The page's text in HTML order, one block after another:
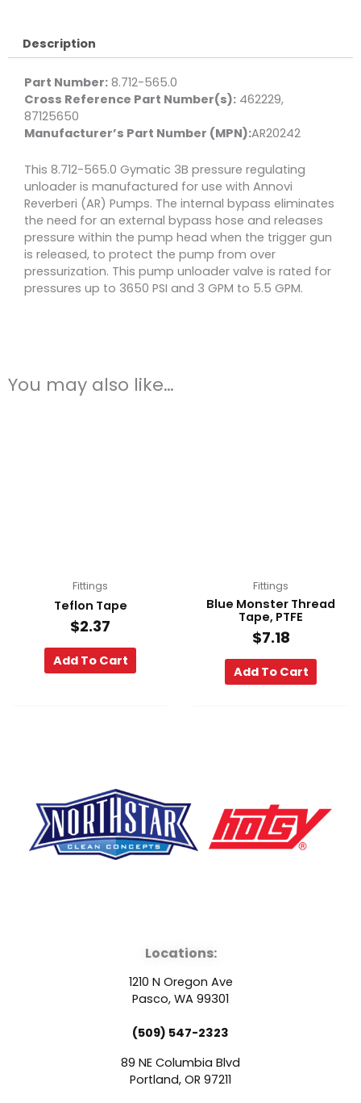
5.5
quantity
Description
Part Number: 8.712-565.0
Cross Reference Part Number(s): 462229,
87125650
Manufacturer’s Part Number (MPN):AR20242
This 8.712-565.0 Gymatic 3B pressure regulating
unloader is manufactured for use with Annovi
Reverberi (AR) Pumps. The internal bypass eliminates
the need for an external bypass hose and releases
pressure within the pump head when the trigger gun
is released, to protect the pump from over
pressurization. This pump unloader valve is rated for
pressures up to 3650 PSI and 3 GPM to 5.5 GPM.
You may also like…
Fittings
Teflon Tape
$2.37
Add To Cart
Fittings
Blue Monster Thread
Tape, PTFE
$7.18
Add To Cart
a
c
e
b
o
u
t
u e
Locations:
1210 N Oregon Ave
Pasco, WA 99301
(509) 547-2323
89 NE Columbia Blvd
Portland, OR 97211